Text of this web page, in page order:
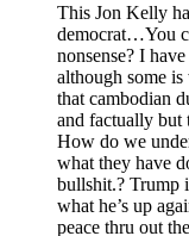
This Jon Kelly
democrat…You
nonsense? I
although some
that cambodian
and factually
How do we
what they have
bullshit.? Trump
what he’s up
peace thru out